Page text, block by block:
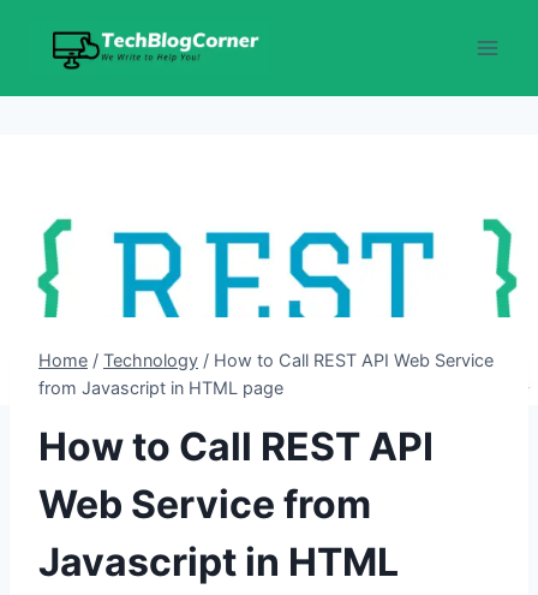
Home / Technology / How to Call REST API Web Service
from Javascript in HTML page
How to Call REST API
Web Service from
Javascript in HTML